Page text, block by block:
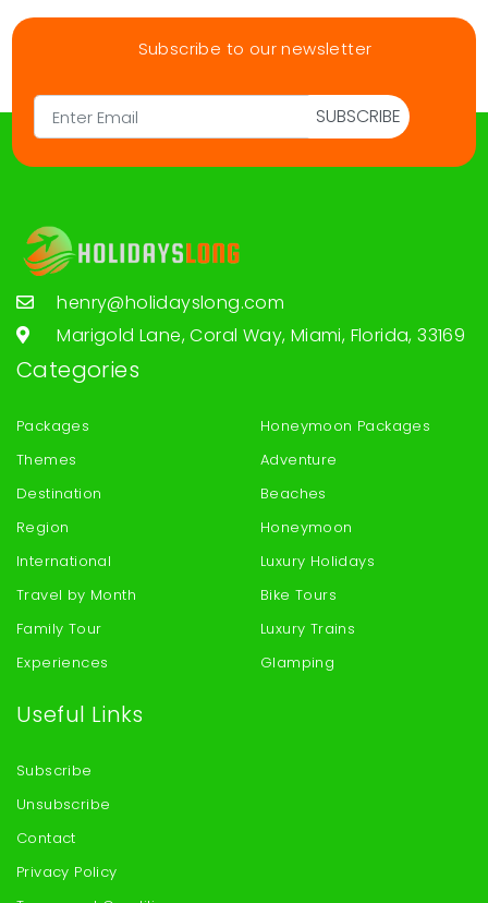
Subscribe to our newsletter
SUBSCRIBE
henry@holidayslong.com
Marigold Lane, Coral Way, Miami, Florida, 33169
Categories
Packages
Themes
Destination
Region
International
Travel by Month
Family Tour
Experiences
Honeymoon Packages
Adventure
Beaches
Honeymoon
Luxury Holidays
Bike Tours
Luxury Trains
Glamping
Useful Links
Subscribe
Unsubscribe
Contact
Privacy Policy